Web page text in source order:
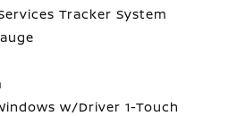
Tracker System
w/Driver 1-Touch